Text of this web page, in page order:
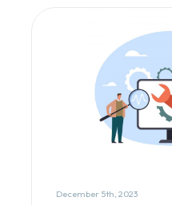
December 5th, 2023